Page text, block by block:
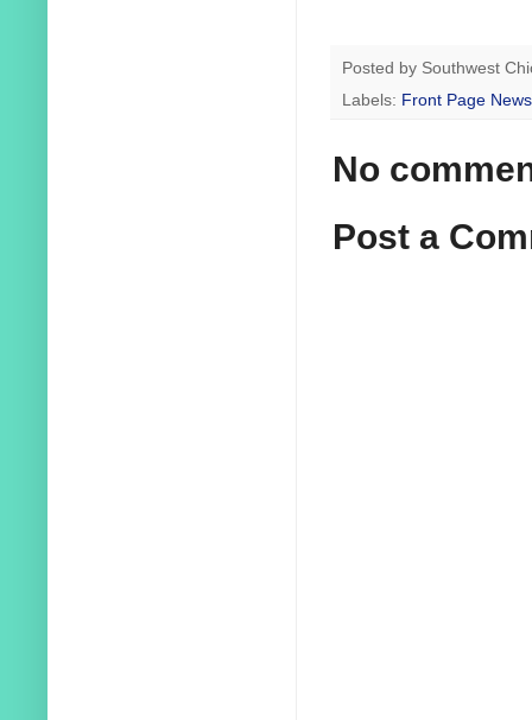
Posted by Southwest
Labels: Front Page News
No
Post a